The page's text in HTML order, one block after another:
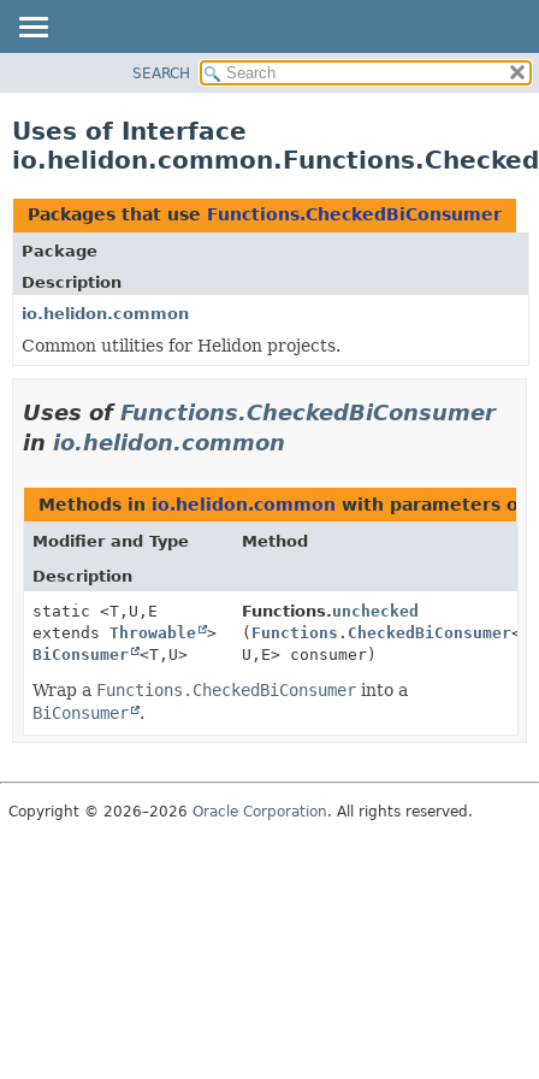
PACKAGE
USE
TREE
DEPRECATED
INDEX
HELP
SEARCH
Uses of Interface
Packages that use Functions.CheckedBiConsumer
Package
Description
io.helidon.common
Common utilities for Helidon projects.
Uses ofFunctions.CheckedBiConsumer
in io.helidon.common
Methods in io.helidon.common with parameters of
Modifier and Type
Method
Description
static <T, U, E
extends Throwable >
BiConsumer <T, U>
Functions.unchecked
( Functions.CheckedBiConsumer
U, E> consumer)
Wrap a Functions.CheckedBiConsumer into a
BiConsumer
.
Copyright © 2026–2026 Oracle Corporation. All rights reserved.